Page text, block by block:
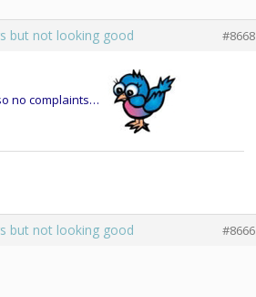
but not looking good #8668
no complaints…
but not looking good #8666